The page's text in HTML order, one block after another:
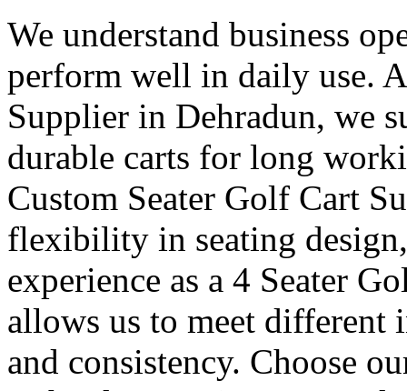
We understand business
perform well in daily use.
Supplier in Dehradun, we
durable carts for long
Custom Seater Golf Cart
flexibility in seating
experience as a 4 Seater
allows us to meet different
and consistency. Choose